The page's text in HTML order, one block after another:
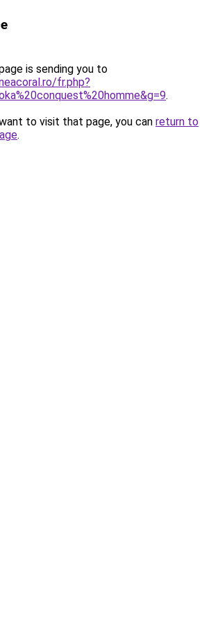
is sending you to
fr.php?
.
to visit that page, you can return to
.